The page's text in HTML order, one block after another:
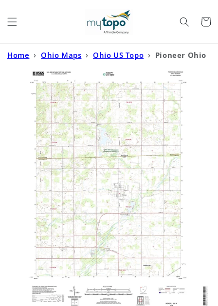
Cart
Home › Ohio Maps › Ohio US Topo › Pioneer Ohio